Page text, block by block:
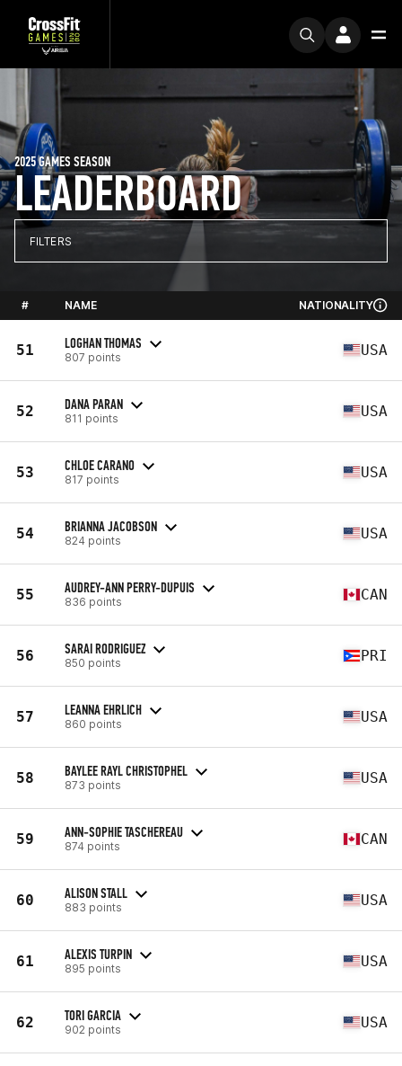
LEADERBOARD
2025 GAMES SEASON
FILTERS
# NAME NATIONALITY
51 LOGHAN THOMAS
807 points USA
52 DANA PARAN
811 points USA
53 CHLOE CARANO
817 points USA
54 BRIANNA JACOBSON
824 points USA
55 AUDREY-ANN PERRY-DUPUIS
836 points CAN
56 SARAI RODRIGUEZ
850 points PRI
57 LEANNA EHRLICH
860 points USA
58 BAYLEE RAYL CHRISTOPHEL
873 points USA
59 ANN-SOPHIE TASCHEREAU
874 points CAN
60 ALISON STALL
883 points USA
61 ALEXIS TURPIN
895 points USA
62 TORI GARCIA
902 points USA